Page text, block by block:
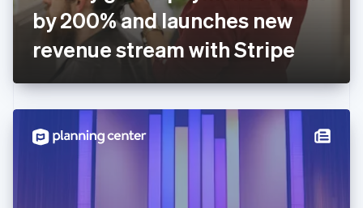
by 200% and launches new
revenue stream with Stripe
Germany
DeutschEnglish
Gibraltar
English
English
Hong Kong SAR, China
Hungary